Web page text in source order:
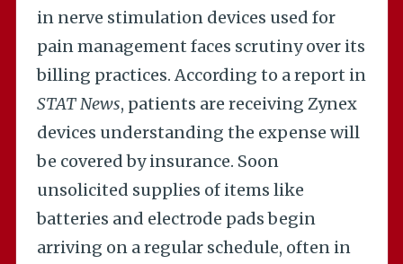
in nerve stimulation devices used for
pain management faces scrutiny over its
billing practices. According to a report in
STAT News, patients are receiving Zynex
devices understanding the expense will
be covered by insurance. Soon
unsolicited supplies of items like
batteries and electrode pads begin
arriving on a regular schedule, often in